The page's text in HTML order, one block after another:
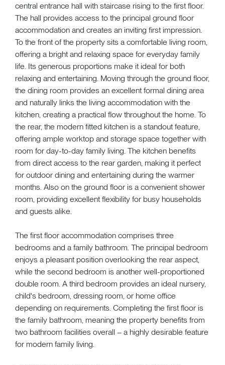
central entrance hall with staircase rising to the first floor.
The hall provides access to the principal ground floor
accommodation and creates an inviting first impression.
To the front of the property sits a comfortable living room,
offering a bright and relaxing space for everyday family
life. Its generous proportions make it ideal for both
relaxing and entertaining. Moving through the ground floor,
the dining room provides an excellent formal dining area
and naturally links the living accommodation with the
kitchen, creating a practical flow throughout the home. To
the rear, the modern fitted kitchen is a standout feature,
offering ample worktop and storage space together with
room for day-to-day family living. The kitchen benefits
from direct access to the rear garden, making it perfect
for outdoor dining and entertaining during the warmer
months. Also on the ground floor is a convenient shower
room, providing excellent flexibility for busy households
and guests alike.
The first floor accommodation comprises three
bedrooms and a family bathroom. The principal bedroom
enjoys a pleasant position overlooking the rear aspect,
while the second bedroom is another well-proportioned
double room. A third bedroom provides an ideal nursery,
child's bedroom, dressing room, or home office
depending on requirements. Completing the first floor is
the family bathroom, meaning the property benefits from
two bathroom facilities overall – a highly desirable feature
for modern family living.